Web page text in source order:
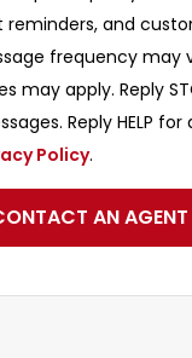
and
frequency may
may apply. Reply
Reply HELP for
Policy.
AN AGENT